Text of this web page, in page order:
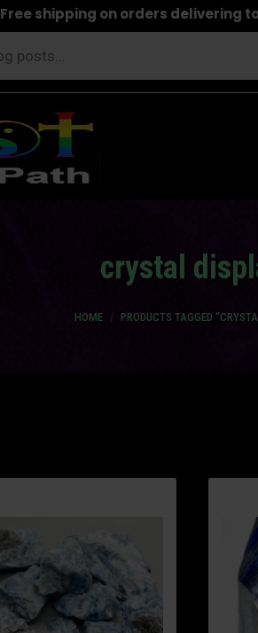
Free shipping on orders delivering
crystal
HOME PRODUCTS TAGGED